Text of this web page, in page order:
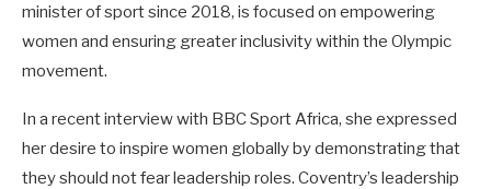
minister of sport since 2018, is focused on empowering
women and ensuring greater inclusivity within the Olympic
movement.
In a recent interview with BBC Sport Africa, she expressed
her desire to inspire women globally by demonstrating that
they should not fear leadership roles. Coventry’s leadership